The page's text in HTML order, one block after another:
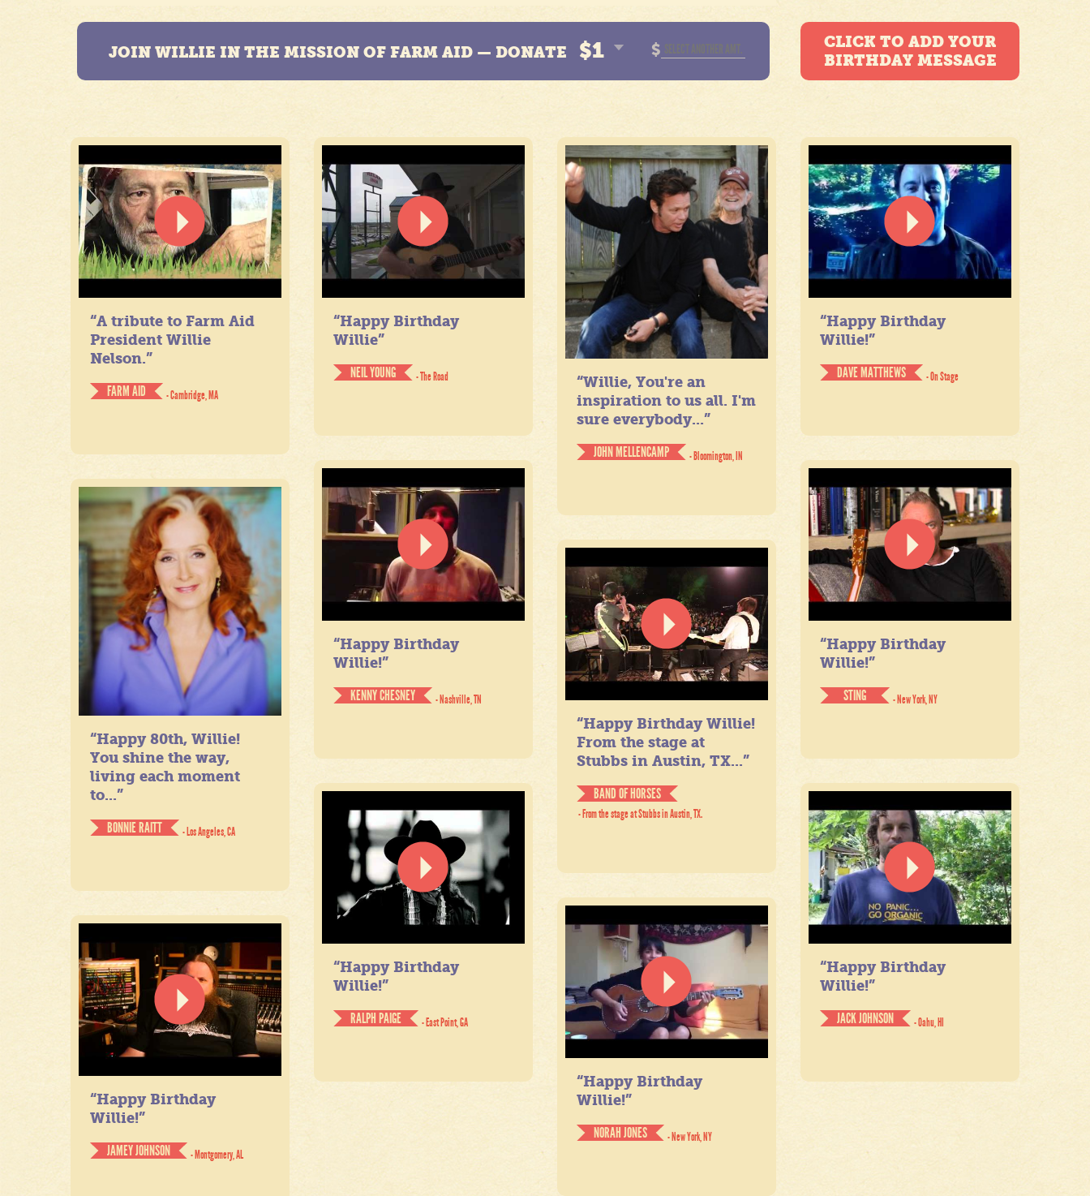
JOIN WILLIE IN THE MISSION OF FARM AID — DONATE $1 $
CLICK TO ADD YOUR
BIRTHDAY MESSAGE
“A tribute to Farm Aid
President Willie
Nelson.”
FARM AID
- Cambridge, MA
“Happy Birthday
Willie”
NEIL YOUNG
- The Road
“Willie, You're an
inspiration to us all. I'm
sure everybody...”
JOHN MELLENCAMP
- Bloomington, IN
“Happy Birthday
Willie!”
DAVE MATTHEWS
- On Stage
“Happy Birthday
Willie!”
KENNY CHESNEY
- Nashville, TN
“Happy Birthday
Willie!”
STING
- New York, NY
“Happy 80th, Willie!
You shine the way,
living each moment
to...”
BONNIE RAITT
- Los Angeles, CA
“Happy Birthday Willie!
From the stage at
Stubbs in Austin, TX...”
BAND OF HORSES
- From the stage at Stubbs in Austin, TX.
“Happy Birthday
Willie!”
RALPH PAIGE
- East Point, GA
“Happy Birthday
Willie!”
JACK JOHNSON
- Oahu, HI
“Happy Birthday
Willie!”
NORAH JONES
- New York, NY
“Happy Birthday
Willie!”
JAMEY JOHNSON
- Montgomery, AL